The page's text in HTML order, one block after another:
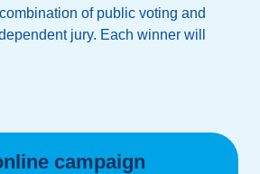
of public voting and
jury. Each winner will
campaign